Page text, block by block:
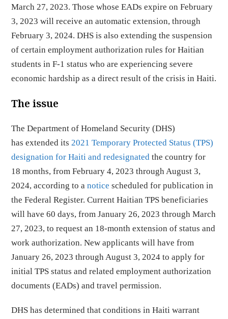
March 27, 2023. Those whose EADs expire on February
3, 2023 will receive an automatic extension, through
February 3, 2024. DHS is also extending the suspension
of certain employment authorization rules for Haitian
students in F-1 status who are experiencing severe
economic hardship as a direct result of the crisis in Haiti.
The issue
The Department of Homeland Security (DHS)
has extended its2021 Temporary Protected Status (TPS)
designation for Haiti and redesignated the country for
18 months, from February 4, 2023 through August 3,
2024, according to anotice scheduled for publication in
the Federal Register. Current Haitian TPS beneficiaries
will have 60 days, from January 26, 2023 through March
27, 2023, to request an 18-month extension of status and
work authorization. New applicants will have from
January 26, 2023 through August 3, 2024 to apply for
initial TPS status and related employment authorization
documents (EADs) and travel permission.
DHS has determined that conditions in Haiti warrant